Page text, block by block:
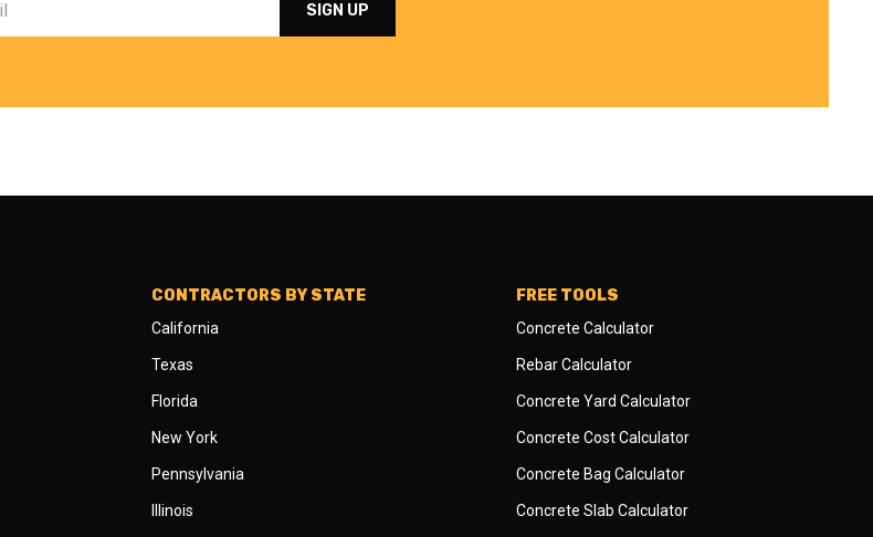
CONTRACTORS BY STATE
California
Texas
Florida
New York
Pennsylvania
Illinois
FREE TOOLS
Concrete Calculator
Rebar Calculator
Concrete Yard Calculator
Concrete Cost Calculator
Concrete Bag Calculator
Concrete Slab Calculator